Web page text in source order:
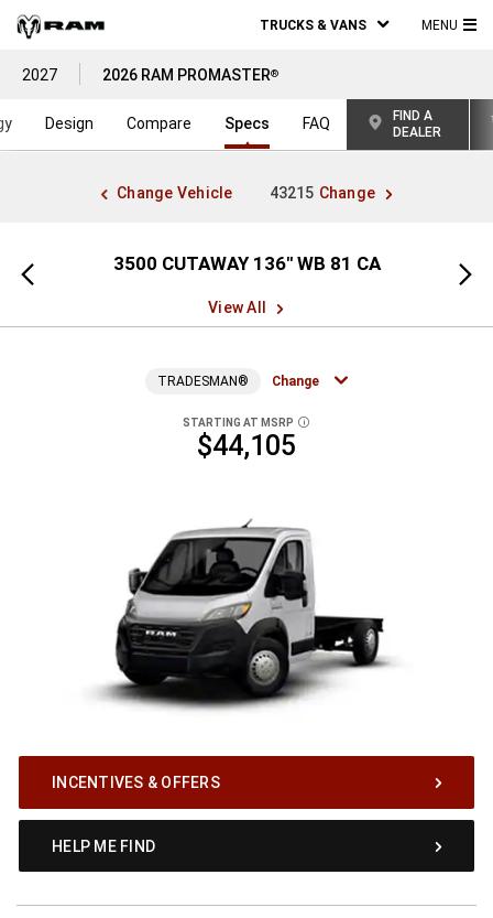
TRUCKS & VANS MENU
2027 2026 RAM PROMASTER®
Design Compare Specs FAQ
FIND A
DEALER
Change Vehicle 43215 Change
Previous
view
3500 CUTAWAY 136" WB 81 CA
View All
Next
view
TRADESMAN® Change
STARTING AT MSRP DISCLOSURE
$44,105
INCENTIVES & OFFERS
HELP ME FIND